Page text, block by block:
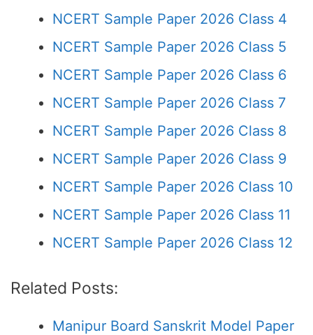
NCERT Sample Paper 2026 Class 4
NCERT Sample Paper 2026 Class 5
NCERT Sample Paper 2026 Class 6
NCERT Sample Paper 2026 Class 7
NCERT Sample Paper 2026 Class 8
NCERT Sample Paper 2026 Class 9
NCERT Sample Paper 2026 Class 10
NCERT Sample Paper 2026 Class 11
NCERT Sample Paper 2026 Class 12
Related Posts:
Manipur Board Sanskrit Model Paper